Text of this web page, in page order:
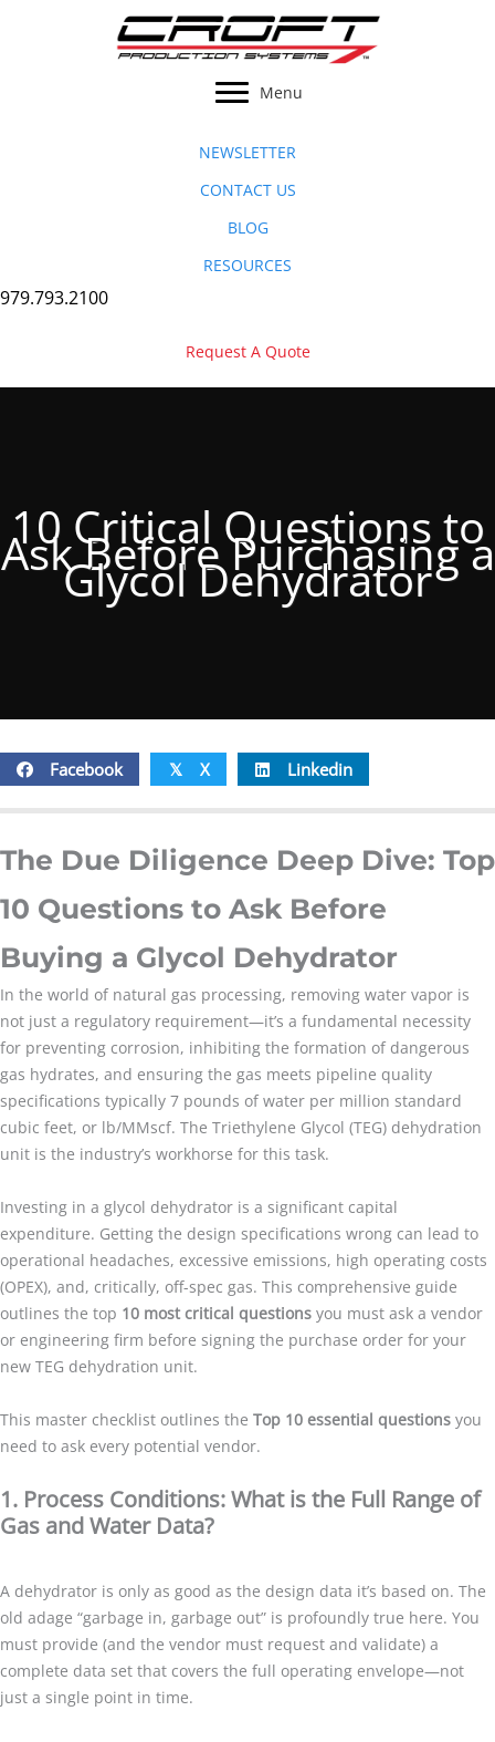
Menu
NEWSLETTER
CONTACT US
BLOG
RESOURCES
979.793.2100
Request A Quote
10 Critical Questions to
Ask Before Purchasing a
Glycol Dehydrator
Facebook 𝕏 X Linkedin
The Due Diligence Deep Dive: Top
10 Questions to Ask Before
Buying a Glycol Dehydrator
In the world of natural gas processing, removing water vapor is
not just a regulatory requirement—it’s a fundamental necessity
for preventing corrosion, inhibiting the formation of dangerous
gas hydrates, and ensuring the gas meets pipeline quality
specifications typically 7 pounds of water per million standard
cubic feet, or lb/MMscf. The Triethylene Glycol (TEG) dehydration
unit is the industry’s workhorse for this task.
Investing in a glycol dehydrator is a significant capital
expenditure. Getting the design specifications wrong can lead to
operational headaches, excessive emissions, high operating costs
(OPEX), and, critically, off-spec gas. This comprehensive guide
outlines the top 10 most critical questions you must ask a vendor
or engineering firm before signing the purchase order for your
new TEG dehydration unit.
This master checklist outlines the Top 10 essential questions you
need to ask every potential vendor.
1. Process Conditions: What is the Full Range of
Gas and Water Data?
A dehydrator is only as good as the design data it’s based on. The
old adage “garbage in, garbage out” is profoundly true here. You
must provide (and the vendor must request and validate) a
complete data set that covers the full operating envelope—not
just a single point in time.